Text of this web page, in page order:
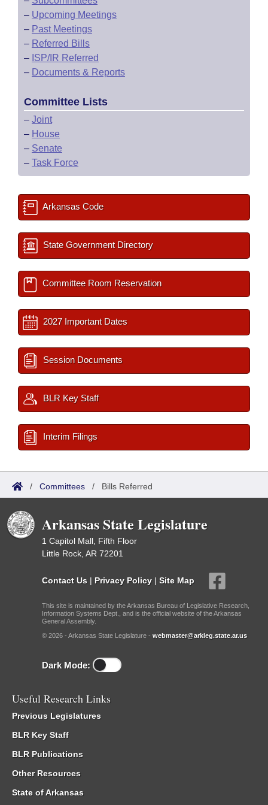
– Upcoming Meetings
– Past Meetings
– Referred Bills
– ISP/IR Referred
– Documents & Reports
Committee Lists
– Joint
– House
– Senate
– Task Force
Arkansas Code
State Government Directory
Committee Room Reservation
2027 Important Dates
Session Documents
BLR Key Staff
Interim Filings
/ Committees / Bills Referred
Arkansas State Legislature
1 Capitol Mall, Fifth Floor
Little Rock, AR 72201
Contact Us | Privacy Policy | Site Map
This site is maintained by the Arkansas Bureau of Legislative Research,
Information Systems Dept., and is the official website of the Arkansas
General Assembly.
© 2026 - Arkansas State Legislature - webmaster@arkleg.state.ar.us
Dark Mode:
Useful Research Links
Previous Legislatures
BLR Key Staff
BLR Publications
Other Resources
State of Arkansas